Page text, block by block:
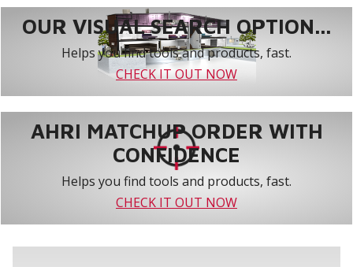
OUR VISUAL SEARCH OPTION...
Helps you find tools and products, fast.
CHECK IT OUT NOW
AHRI MATCHUP ORDER WITH
CONFIDENCE
Helps you find tools and products, fast.
CHECK IT OUT NOW